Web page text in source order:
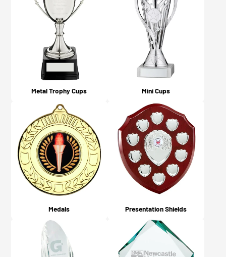
dispatched or available for collection (depending on
what you chose on checkout).
Metal Trophy Cups Mini Cups
Medals Presentation Shields